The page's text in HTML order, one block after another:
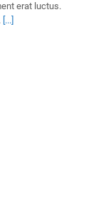
erat luctus.
[...]